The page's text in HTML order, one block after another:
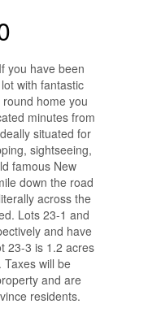
you have been
with fantastic
home you
minutes from
situated for
sightseeing,
famous New
down the road
across the
Lots 23-1 and
and have
23-3 is 1.2 acres
will be
and are
residents.